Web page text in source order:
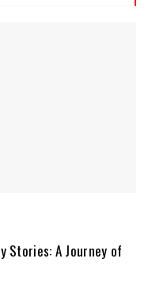
Stories: A Journey of